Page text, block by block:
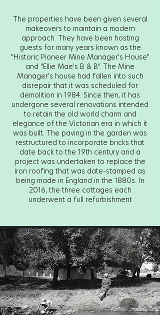
The properties have been given several
makeovers to maintain a modern
approach. They have been hosting
guests for many years known as the
“Historic Pioneer Mine Manager’s House”
and “Ellie Mae’s B & B“. The Mine
Manager’s house had fallen into such
disrepair that it was scheduled for
demolition in 1984. Since then, it has
undergone several renovations intended
to retain the old world charm and
elegance of the Victorian era in which it
was built. The paving in the garden was
restructured to incorporate bricks that
date back to the 19th century and a
project was undertaken to replace the
iron roofing that was date-stamped as
being made in England in the 1880s. In
2016, the three cottages each
underwent a full refurbishment